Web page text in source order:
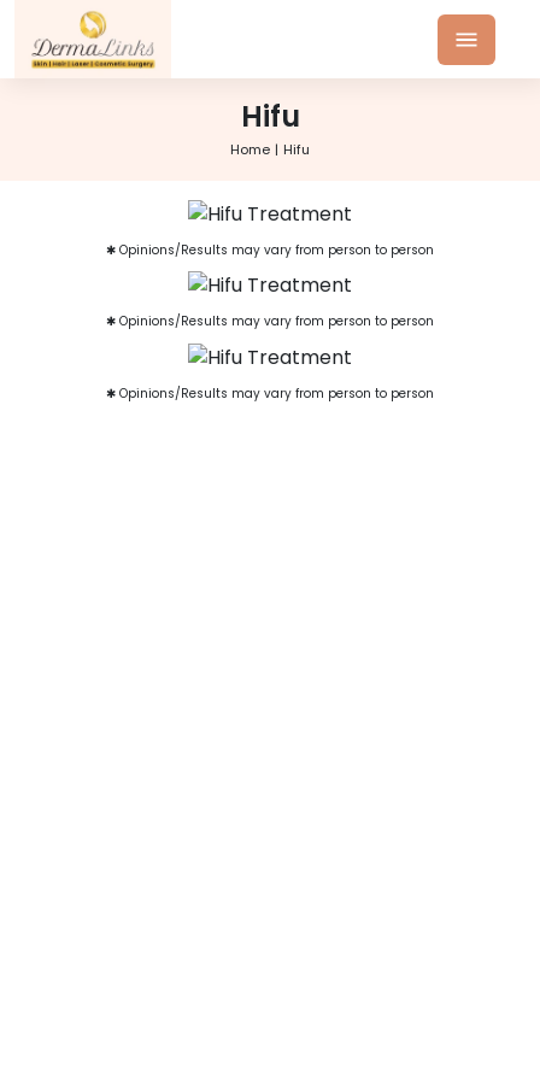
Hifu
Home Hifu
✱ Opinions/Results may vary from person to person
✱ Opinions/Results may vary from person to person
✱ Opinions/Results may vary from person to person